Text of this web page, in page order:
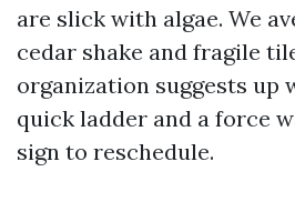
are slick with algae. We
cedar shake and fragile
organization suggests up
quick ladder and a force
sign to reschedule.